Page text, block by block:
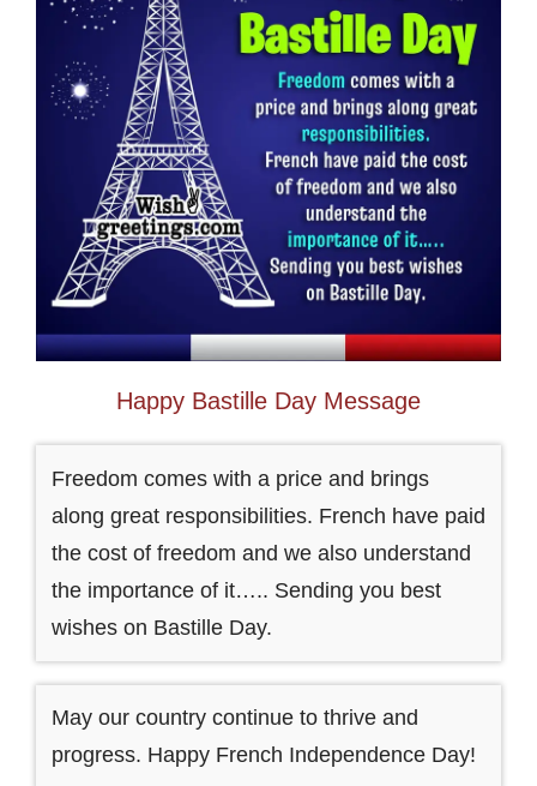
Happy Bastille Day Message
Freedom comes with a price and brings
along great responsibilities. French have paid
the cost of freedom and we also understand
the importance of it….. Sending you best
wishes on Bastille Day.
May our country continue to thrive and
progress. Happy French Independence Day!